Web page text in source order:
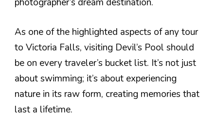
photographer’s dream destination.
As one of the highlighted aspects of any tour
to Victoria Falls, visiting Devil’s Pool should
be on every traveler’s bucket list. It’s not just
about swimming; it’s about experiencing
nature in its raw form, creating memories that
last a lifetime.